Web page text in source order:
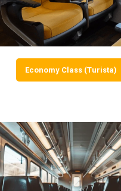
Economy Class (Turista)